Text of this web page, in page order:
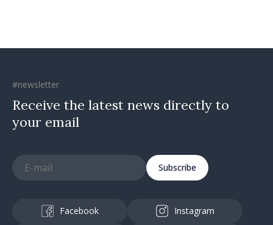
#newsletter
Receive the latest news directly to
your email
Subscribe
Facebook Instagram